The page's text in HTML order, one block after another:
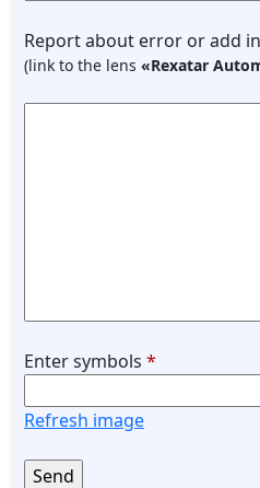
Report about error or add
(link to the lens «Rexatar
Enter symbols *
Refresh image